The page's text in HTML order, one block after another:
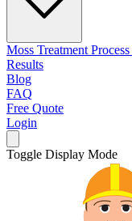
Moss Treatment Process
Results
Blog
FAQ
Free Quote
Login
Toggle Display Mode